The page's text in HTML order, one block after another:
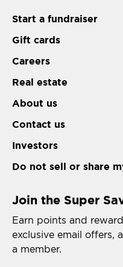
Start a fundraiser
Gift cards
Careers
Real estate
About us
Contact us
Investors
Do not sell or share
Join the Super
Earn points and
exclusive email offers,
a member.